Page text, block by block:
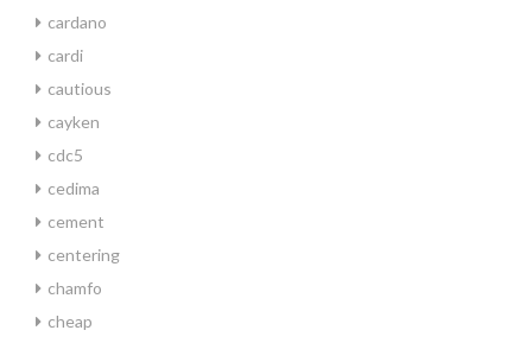
cardano
cardi
cautious
cayken
cdc5
cedima
cement
centering
chamfo
cheap